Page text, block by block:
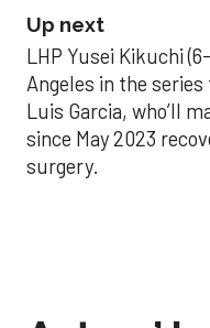
Up next
LHP Yusei Kikuchi
Angeles in the series
Luis Garcia, who’ll
since May 2023
surgery.